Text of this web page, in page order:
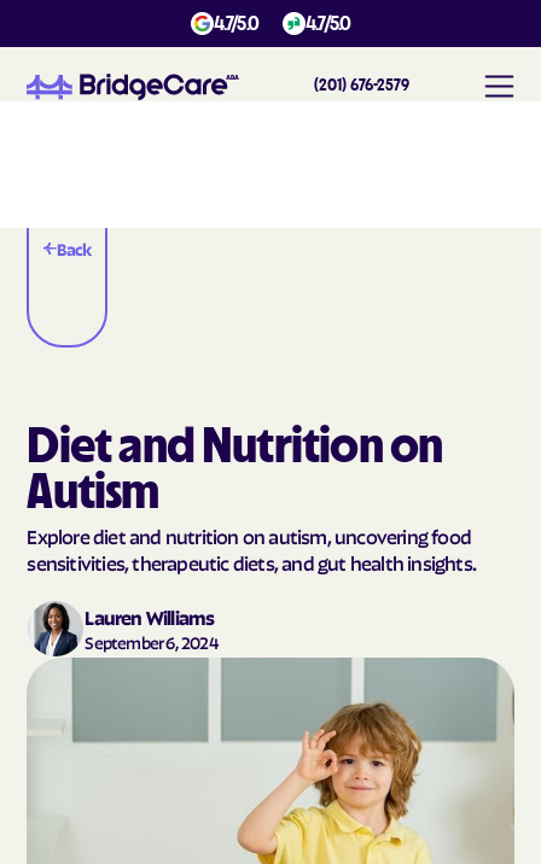
4.7/5.0 4.7/5.0
(201) 676-2579
Back
Diet and Nutrition on
Autism
Explore diet and nutrition on autism, uncovering food
sensitivities, therapeutic diets, and gut health insights.
Lauren Williams
September 6, 2024